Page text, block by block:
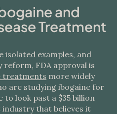
and
Treatment
isolated examples, and
FDA approval is
treatments more widely
are studying ibogaine for
look past a $35 billion
that believes it